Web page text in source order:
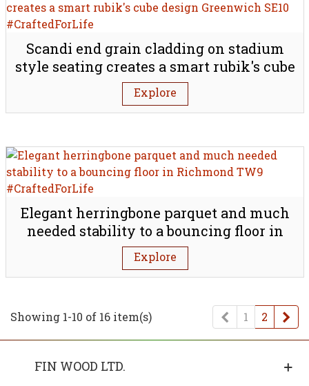
Scandi end grain cladding on stadium
style seating creates a smart rubik's cube
design Greenwich SE10
Explore
Elegant herringbone parquet and much
needed stability to a bouncing floor in
Richmond TW9
Explore
Showing 1-10 of 16 item(s) Previous
1 2
FIN WOOD LTD.